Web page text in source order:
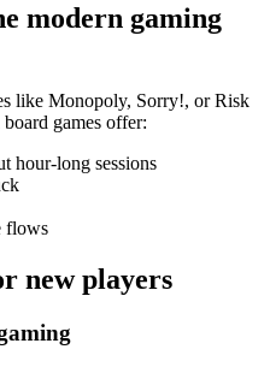
modern gaming
like Monopoly, Sorry!, or Risk
games offer:
hour-long sessions
flows
new players